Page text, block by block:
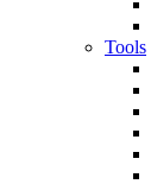
Tools